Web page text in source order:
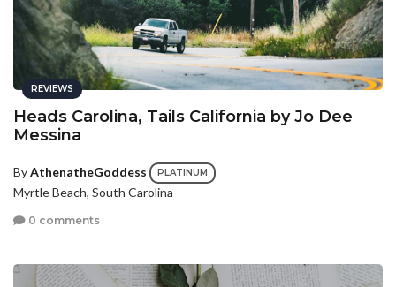
REVIEWS
Heads Carolina, Tails California by Jo Dee
Messina
ByAthenatheGoddess PLATINUM
Myrtle Beach, South Carolina
0 comments